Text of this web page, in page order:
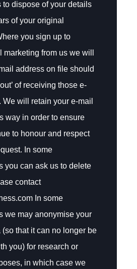
to dispose of your details
of your original
you sign up to
marketing from us we will
address on file should
of receiving those e-
We will retain your e-mail
way in order to ensure
to honour and respect
In some
you can ask us to delete
contact
In some
we may anonymise your
(so that it can no longer be
you) for research or
in which case we